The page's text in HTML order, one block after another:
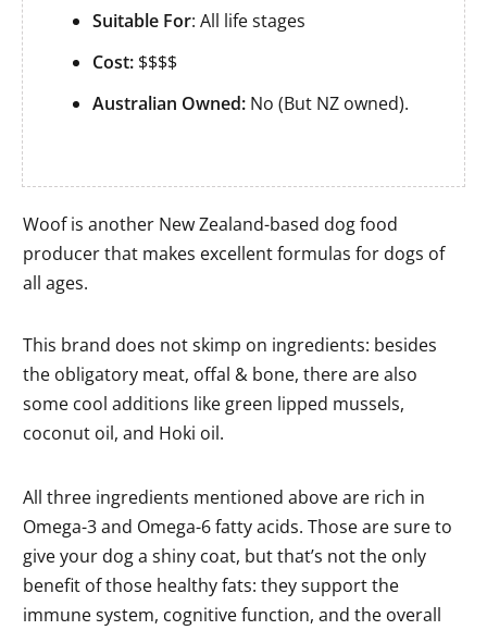
Suitable For: All life stages
Cost: $$$$
Australian Owned: No (But NZ owned).
Woof is another New Zealand-based dog food
producer that makes excellent formulas for dogs of
all ages.
This brand does not skimp on ingredients: besides
the obligatory meat, offal & bone, there are also
some cool additions like green lipped mussels,
coconut oil, and Hoki oil.
All three ingredients mentioned above are rich in
Omega-3 and Omega-6 fatty acids. Those are sure to
give your dog a shiny coat, but that’s not the only
benefit of those healthy fats: they support the
immune system, cognitive function, and the overall